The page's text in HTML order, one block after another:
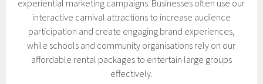
experiential marketing campaigns. Businesses often use our
interactive carnival attractions to increase audience
participation and create engaging brand experiences,
while schools and community organisations rely on our
affordable rental packages to entertain large groups
effectively.